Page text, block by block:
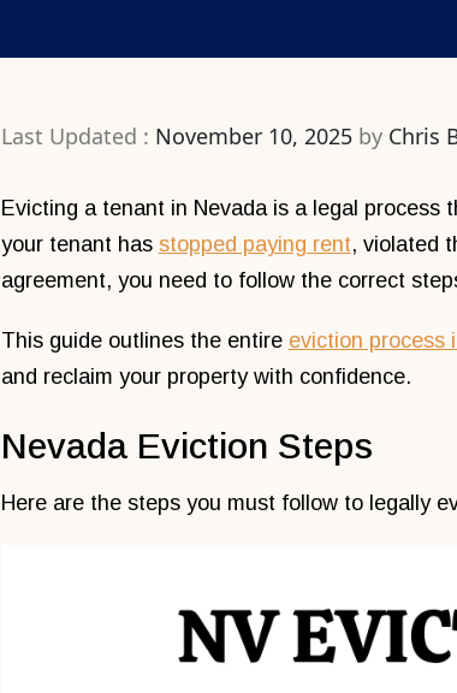
Last Updated : November 10, 2025 byChris
Evicting a tenant in Nevada is a legal
your tenant has stopped paying rent, violated
agreement, you need to follow the correct
This guide outlines the entire eviction process
and reclaim your property with confidence.
Nevada Eviction Steps
Here are the steps you must follow to legally